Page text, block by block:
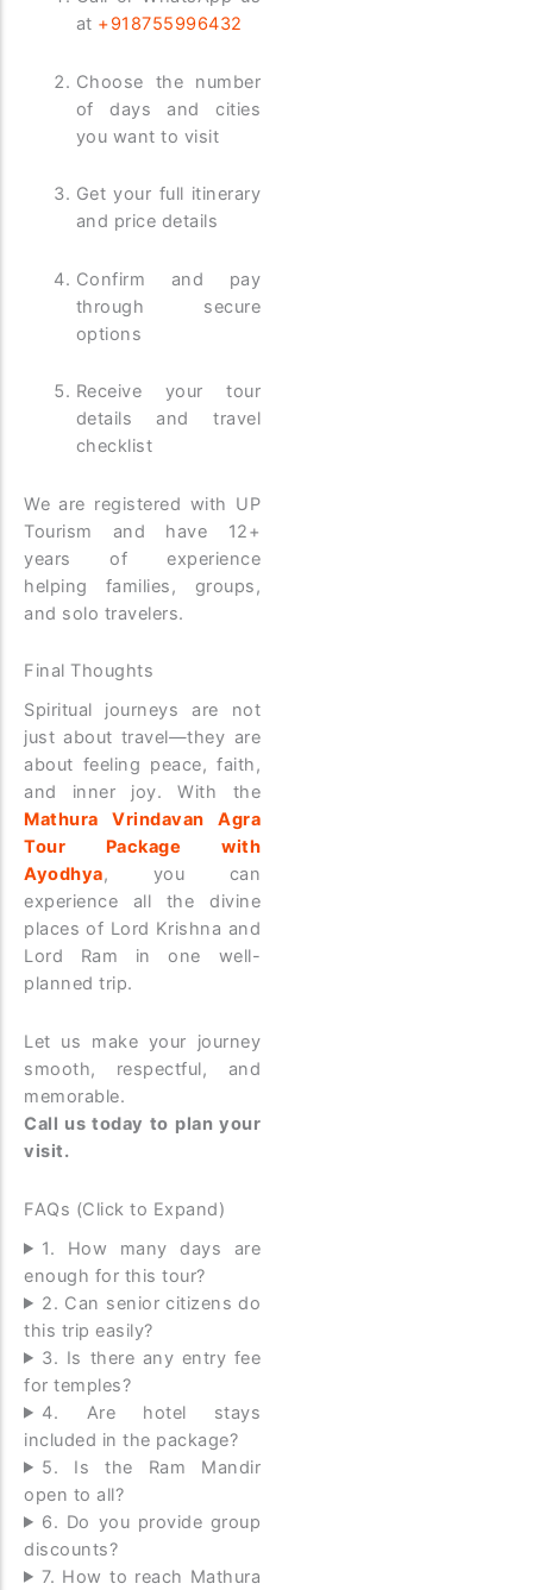
at +918755996432
Choose the number
of days and cities
you want to visit
Get your full itinerary
and price details
Confirm and pay
through secure
options
Receive your tour
details and travel
checklist
We are registered with UP
Tourism and have 12+
years of experience
helping families, groups,
and solo travelers.
Final Thoughts
Spiritual journeys are not
just about travel—they are
about feeling peace, faith,
and inner joy. With the
Mathura Vrindavan Agra
Tour Package with
Ayodhya, you can
experience all the divine
places of Lord Krishna and
Lord Ram in one well-
planned trip.
Let us make your journey
smooth, respectful, and
memorable.
Call us today to plan your
visit.
FAQs (Click to Expand)
1. How many days are
enough for this tour?
2. Can senior citizens do
this trip easily?
3. Is there any entry fee
for temples?
4. Are hotel stays
included in the package?
5. Is the Ram Mandir
open to all?
6. Do you provide group
discounts?
7. How to reach Mathura